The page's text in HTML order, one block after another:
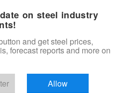
Free Trial
on steel industry
and get steel prices,
forecast reports and more on
Allow